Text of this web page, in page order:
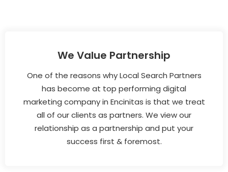
We Value Partnership
One of the reasons why Local Search Partners
has become at top performing digital
marketing company in Encinitas is that we treat
all of our clients as partners. We view our
relationship as a partnership and put your
success first & foremost.